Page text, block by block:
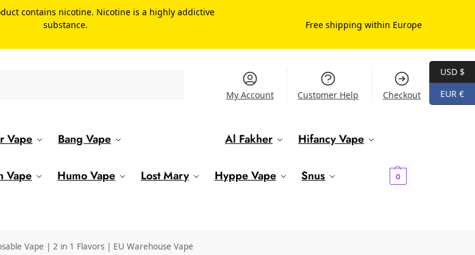
contains nicotine. Nicotine is a highly addictive
substance.
Free shipping within Europe
My Account Customer Help Checkout
Vape Bang Vape Al Fakher Hifancy Vape
Vape Humo Vape Lost Mary Hyppe Vape Snus 0
Vape | 2 in 1 Flavors | EU Warehouse Vape
USD $
EUR €